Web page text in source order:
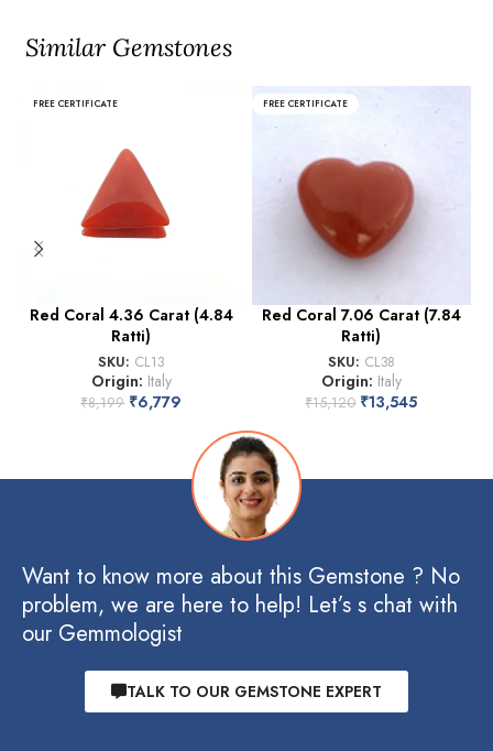
Similar Gemstones
FREE CERTIFICATE
Red Coral 4.36 Carat (4.84
Ratti)
SKU: CL13
Origin: Italy
₹8,199 ₹6,779
FREE CERTIFICATE
Red Coral 7.06 Carat (7.84
Ratti)
SKU: CL38
Origin: Italy
₹15,120 ₹13,545
Want to know more about this Gemstone ? No
problem, we are here to help! Let’s s chat with
our Gemmologist
TALK TO OUR GEMSTONE EXPERT